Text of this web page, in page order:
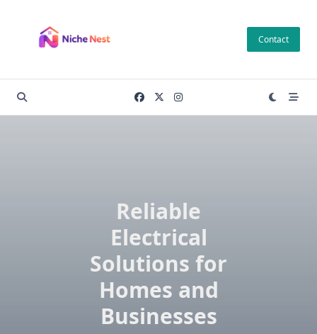
content
Contact
Reliable
Electrical
Solutions for
Homes and
Businesses